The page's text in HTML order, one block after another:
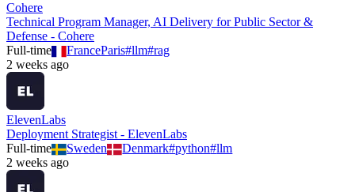
Cohere
Technical Program Manager, AI Delivery for Public Sector &
Defense - Cohere
Full-time
FranceParis#llm#rag
2 weeks ago
ElevenLabs
Deployment Strategist - ElevenLabs
Full-time
Sweden Denmark#python#llm
2 weeks ago